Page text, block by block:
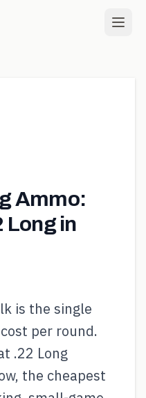
Ammo:
Long in
is the single
per round.
.22 Long
the cheapest